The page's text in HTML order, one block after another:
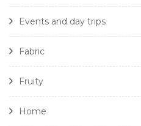
Events and day trips
Fabric
Fruity
Home